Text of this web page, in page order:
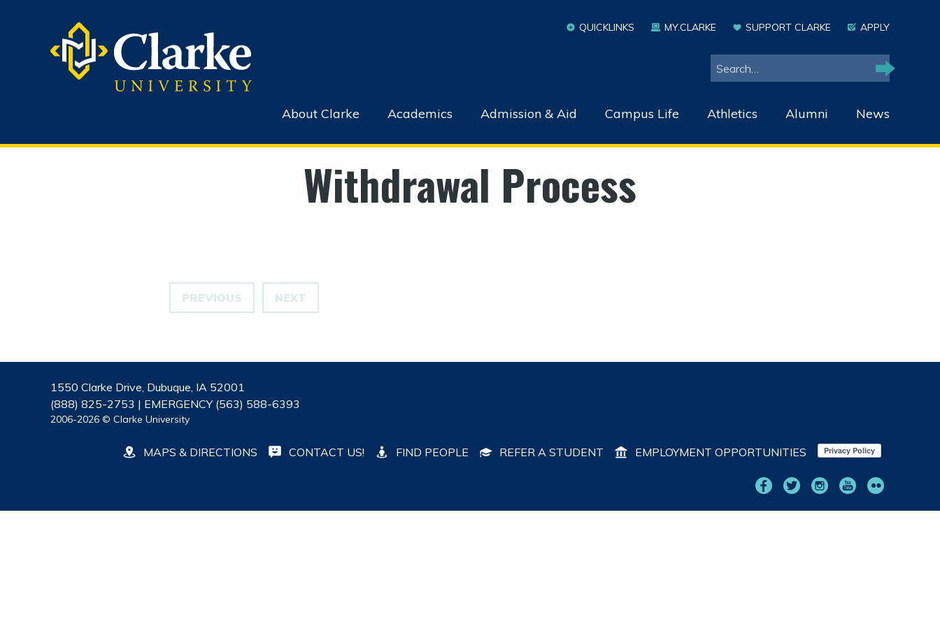
QUICKLINKS MY.CLARKE SUPPORT CLARKE APPLY
Search
Search
About Clarke Academics Admission & Aid Campus Life Athletics Alumni News
Withdrawal Process
PREVIOUS NEXT
1550 Clarke Drive, Dubuque, IA 52001
(888) 825-2753 | EMERGENCY (563) 588-6393
2006-2026 © Clarke University
MAPS & DIRECTIONS CONTACT US! FIND PEOPLE REFER A STUDENT EMPLOYMENT OPPORTUNITIES